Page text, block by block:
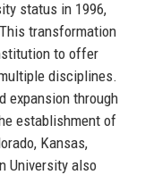
status in 1996,
transformation
to offer
disciplines.
expansion through
establishment of
Kansas,
University also